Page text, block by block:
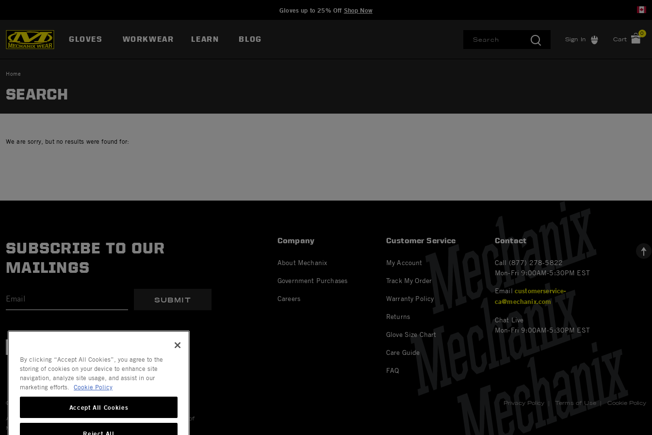
Gloves up to 25% Off Shop Now
GLOVES WORKWEAR LEARN BLOG Sign In Cart
0
Home
SEARCH
We are sorry, but no results were found for:
SUBSCRIBE TO OUR
MAILINGS
SUBMIT
Company
About Mechanix
Government Purchases
Careers
Customer Service
My Account
Track My Order
Warranty Policy
Returns
Glove Size Chart
Care Guide
FAQ
Contact
Call (877) 278-5822
Mon-Fri 9:00AM-5:30PM EST
Email customerservice-
ca@mechanix.com
Chat Live
Mon-Fri 9:00AM-5:30PM EST
© 2026 Mechanix Wear LLC. All Rights Reserved.
All trademarks are registered and/or unregistered trademarks of
Mechanix Wear LLC, its affiliates or subsidiaries.
Privacy Policy | Terms of Use| Cookie Policy
Added to Manage Wishlist
By clicking “Accept All Cookies”, you agree to the
storing of cookies on your device to enhance site
navigation, analyze site usage, and assist in our
marketing efforts.
Cookie Policy
Accept All Cookies